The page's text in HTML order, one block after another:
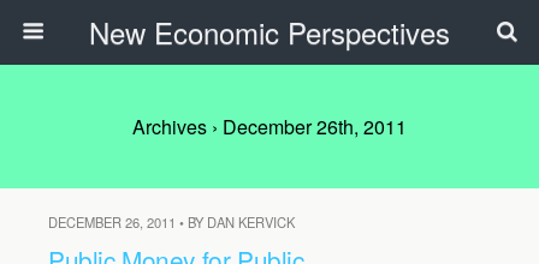
New Economic Perspectives
Archives › December 26th, 2011
DECEMBER 26, 2011 • BY DAN KERVICK